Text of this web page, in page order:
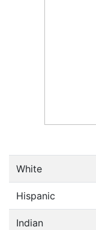
White
Hispanic
Indian